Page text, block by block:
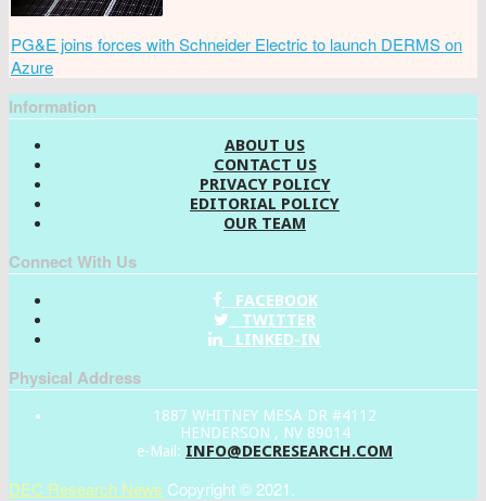
PG&E joins forces with Schneider Electric to launch DERMS on
Azure
Information
ABOUT US
CONTACT US
PRIVACY POLICY
EDITORIAL POLICY
OUR TEAM
Connect With Us
FACEBOOK
TWITTER
LINKED-IN
Physical Address
1887 WHITNEY MESA DR #4112
HENDERSON , NV 89014
e-Mail: INFO@DECRESEARCH.COM
DEC Research News Copyright © 2021.